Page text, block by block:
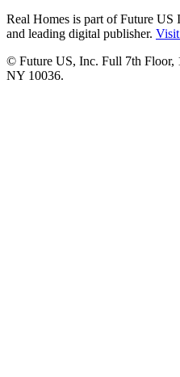
Real Homes is part of Future US
and leading digital publisher.
© Future US, Inc. Full 7th Floor,
NY 10036.